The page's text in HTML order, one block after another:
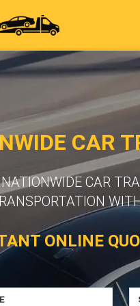
CAR
CAR
ONLINE